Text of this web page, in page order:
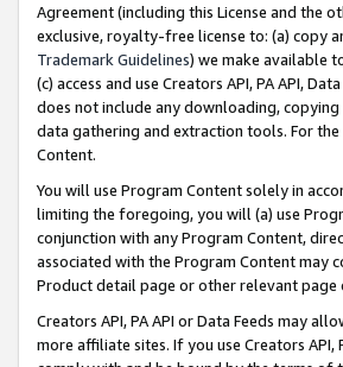
Agreement (including this License and the
exclusive, royalty-free license to: (a) copy
Trademark Guidelines) we make available
(c) access and use Creators API, PA API,
does not include any downloading,
data gathering and extraction tools. For
Content.
You will use Program Content solely in
limiting the foregoing, you will (a) use
conjunction with any Program Content,
associated with the Program Content may
Product detail page or other relevant
Creators API, PA API or Data Feeds may
more affiliate sites. If you use Creators